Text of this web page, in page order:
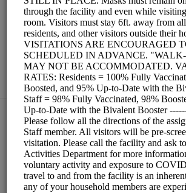
HERITAGE
REHABILITATION
CENTER
Medical/SKILLED NURSING FACILITY
Choose a Resource:
INDOOR VISITATION
FRONT DINING ROOM